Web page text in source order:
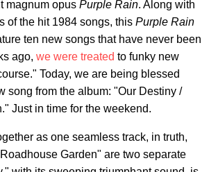
magnum opus Purple Rain. Along with
of the hit 1984 songs, this Purple Rain
ten new songs that have never been
ago, we were treated to funky new
Today, we are being blessed
song from the album: "Our Destiny /
Just in time for the weekend.
as one seamless track, in truth,
Garden" are two separate